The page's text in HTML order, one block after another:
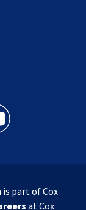
a new
twitter
News Jax
part of Cox
at Cox